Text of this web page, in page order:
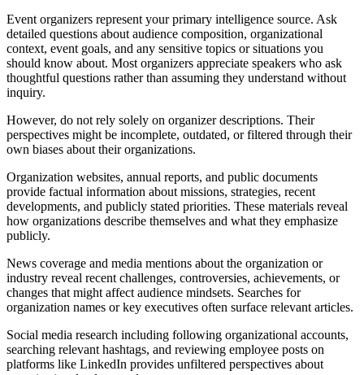
Event organizers represent your primary intelligence source. Ask
detailed questions about audience composition, organizational
context, event goals, and any sensitive topics or situations you
should know about. Most organizers appreciate speakers who ask
thoughtful questions rather than assuming they understand without
inquiry.
However, do not rely solely on organizer descriptions. Their
perspectives might be incomplete, outdated, or filtered through their
own biases about their organizations.
Organization websites, annual reports, and public documents
provide factual information about missions, strategies, recent
developments, and publicly stated priorities. These materials reveal
how organizations describe themselves and what they emphasize
publicly.
News coverage and media mentions about the organization or
industry reveal recent challenges, controversies, achievements, or
changes that might affect audience mindsets. Searches for
organization names or key executives often surface relevant articles.
Social media research including following organizational accounts,
searching relevant hashtags, and reviewing employee posts on
platforms like LinkedIn provides unfiltered perspectives about